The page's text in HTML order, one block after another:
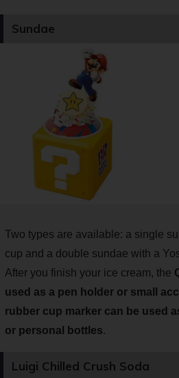
Sundae
Two types are available: a single
cup and a double sundae with a
After you finish your ice cream, the
used as a pen holder or small
rubber cup marker can be used
or personal bottles.
Luigi Chilled Crush Soda